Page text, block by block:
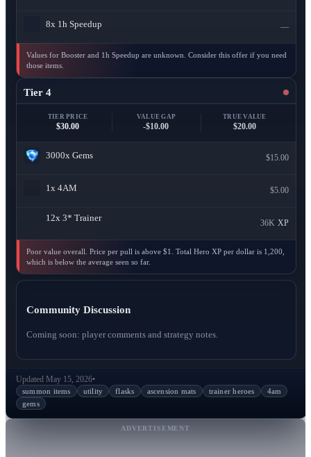
8x 1h Speedup —
Values for Booster and 1h Speedup are unknown. Consider this offer if you need
those items.
Tier 4
TIER PRICE
$30.00
VALUE GAP
-$10.00
TRUE VALUE
$20.00
3000x Gems $15.00
1x 4AM $5.00
12x 3* Trainer
36K XP
Poor value overall. Price per pull is above $1. Total Hero XP per dollar is 1,200,
which is below the average seen so far.
Community Discussion
Coming soon: player comments and strategy notes.
Updated May 15, 2026•
summon items utility flasks ascension mats trainer heroes
4am
gems
ADVERTISEMENT